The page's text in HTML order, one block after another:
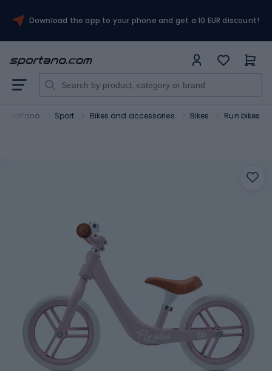
Download the app to your phone and get a 10 EUR discount!
Sportano Sport Bikes and accessories Bikes Run bikes